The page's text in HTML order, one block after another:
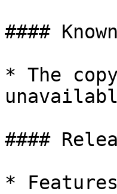
####
* The
####
* Features